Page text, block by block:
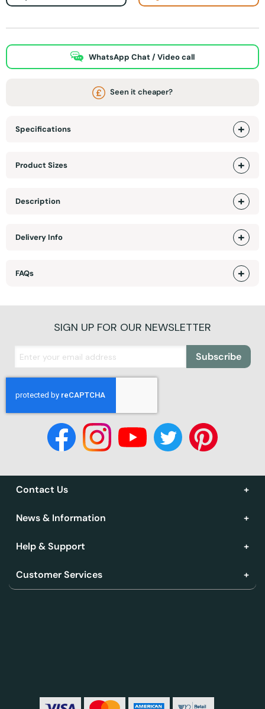
WhatsApp Chat / Video call
Seen it cheaper?
Specifications
Product Sizes
Description
Delivery Info
FAQs
SIGN UP FOR OUR NEWSLETTER
Subscribe
Contact Us
News & Information
Help & Support
Customer Services